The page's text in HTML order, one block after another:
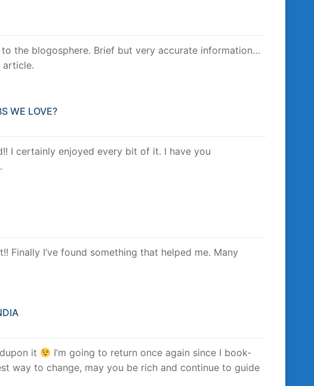
the blogosphere. Brief but very accurate information…
article.
WE LOVE?
I certainly enjoyed every bit of it. I have you
Finally I’ve found something that helped me. Many
it
I’m going to return once again since I book-
way to change, may you be rich and continue to guide